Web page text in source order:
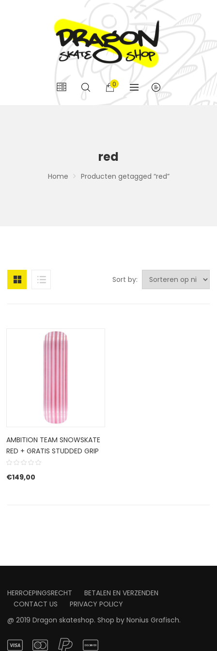
0
red
Home Producten getagged “red”
Sort by:
AMBITION TEAM SNOWSKATE
RED + GRATIS STUDDED GRIP
€149,00
HERROEPINGSRECHT
BETALEN EN VERZENDEN
CONTACT US
PRIVACY POLICY
@ 2019 Dragon skateshop. Shop by Nonius Grafisch.